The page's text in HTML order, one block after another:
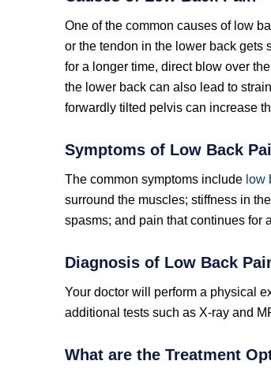
One of the common causes of low
or the tendon in the lower back gets
for a longer time, direct blow over
the lower back can also lead to
forwardly tilted pelvis can increase
Symptoms of Low Back
The common symptoms include low
surround the muscles; stiffness in
spasms; and pain that continues for
Diagnosis of Low Back
Your doctor will perform a physical
additional tests such as X-ray and
What are the Treatment